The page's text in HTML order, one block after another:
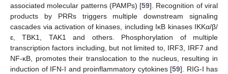
associated molecular patterns (PAMPs) [59]. Recognition of viral
products by PRRs triggers multiple downstream signaling
cascades via activation of kinases, including IκB kinases IKKα/β/
ε, TBK1, TAK1 and others. Phosphorylation of multiple
transcription factors including, but not limited to, IRF3, IRF7 and
NF-κB, promotes their translocation to the nucleus, resulting in
induction of IFN-I and proinflammatory cytokines [59]. RIG-I has